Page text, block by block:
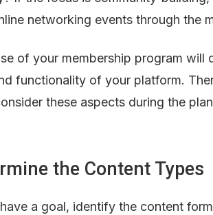
networking events through the
of your membership program will
functionality of your platform.
these aspects during the
the Content Types
a goal, identify the content